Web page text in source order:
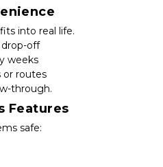
into real life.
off
weeks
or routes
through.
Features
safe: